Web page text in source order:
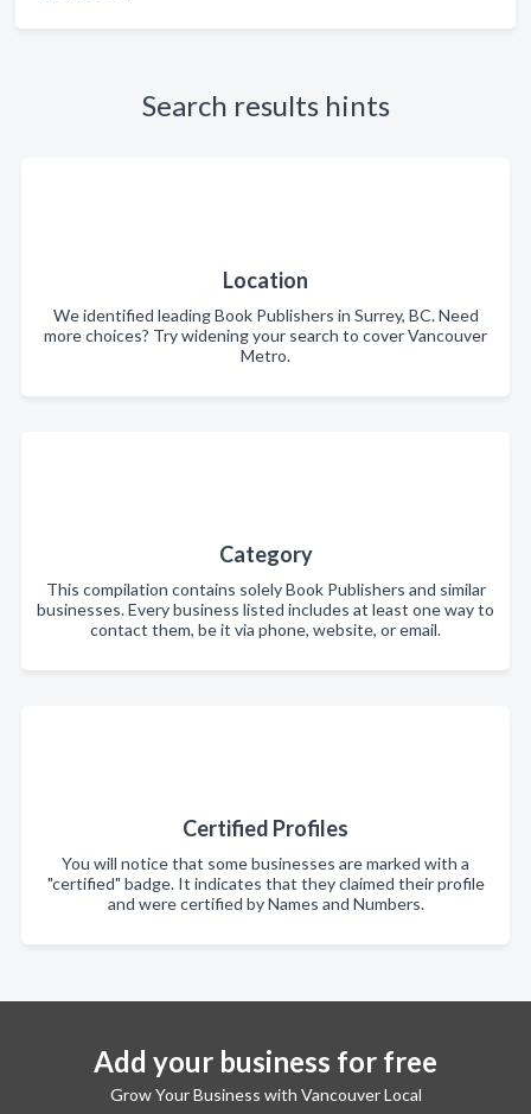
Search results hints
Location
We identified leading Book Publishers in Surrey, BC. Need
more choices? Try widening your search to cover Vancouver
Metro.
Category
This compilation contains solely Book Publishers and similar
businesses. Every business listed includes at least one way to
contact them, be it via phone, website, or email.
Certified Profiles
You will notice that some businesses are marked with a
"certified" badge. It indicates that they claimed their profile
and were certified by Names and Numbers.
Add your business for free
Grow Your Business with Vancouver Local